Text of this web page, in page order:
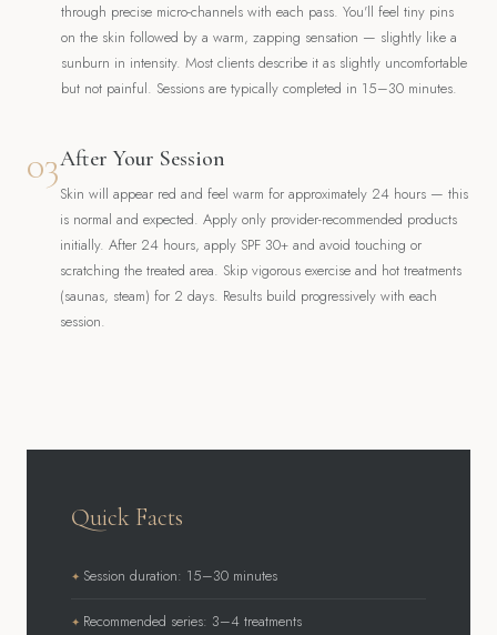
through precise micro-channels with each pass. You'll feel tiny pins
on the skin followed by a warm, zapping sensation — slightly like a
sunburn in intensity. Most clients describe it as slightly uncomfortable
but not painful. Sessions are typically completed in 15–30 minutes.
03After Your Session
Skin will appear red and feel warm for approximately 24 hours — this
is normal and expected. Apply only provider-recommended products
initially. After 24 hours, apply SPF 30+ and avoid touching or
scratching the treated area. Skip vigorous exercise and hot treatments
(saunas, steam) for 2 days. Results build progressively with each
session.
Quick Facts
Session duration: 15–30 minutes
Recommended series: 3–4 treatments